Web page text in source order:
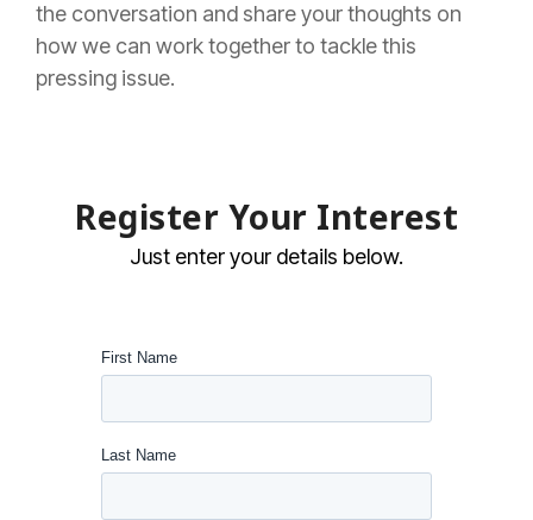
the conversation and share your thoughts on
how we can work together to tackle this
pressing issue.
Register Your Interest
Just enter your details below.